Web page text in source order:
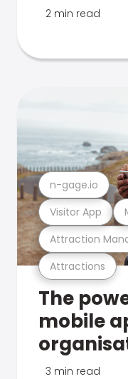
2 min read
Attractions
Attraction
Visitor App
n-gage.io
The
mobile
3 min read